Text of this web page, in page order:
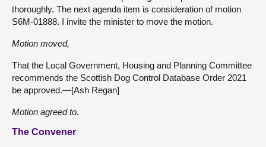
thoroughly. The next agenda item is consideration of motion
S6M-01888. I invite the minister to move the motion.
Motion moved,
That the Local Government, Housing and Planning Committee
recommends the Scottish Dog Control Database Order 2021
be approved.—[Ash Regan]
Motion agreed to.
The Convener